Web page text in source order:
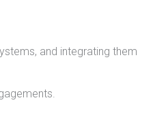
and integrating them